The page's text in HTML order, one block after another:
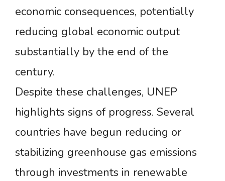
economic consequences, potentially
reducing global economic output
substantially by the end of the
century.
Despite these challenges, UNEP
highlights signs of progress. Several
countries have begun reducing or
stabilizing greenhouse gas emissions
through investments in renewable